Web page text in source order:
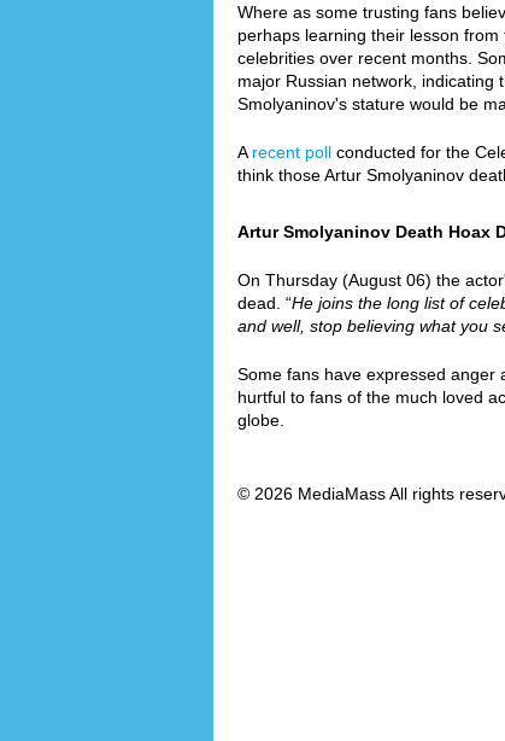
Where as some trusting fans
perhaps learning their lesson
celebrities over recent months.
major Russian network, indicating
Smolyaninov's stature would be
A recent poll conducted for the
think those Artur Smolyaninov
Artur Smolyaninov Death Hoax
On Thursday (August 06) the
dead. “He joins the long list of
and well, stop believing what you
Some fans have expressed anger
hurtful to fans of the much loved
globe.
© 2026 MediaMass All rights